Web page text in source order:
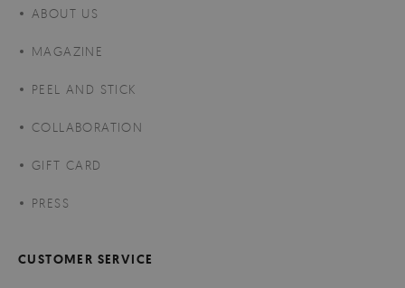
ABOUT US
MAGAZINE
PEEL AND STICK
COLLABORATION
GIFT CARD
PRESS
CUSTOMER SERVICE